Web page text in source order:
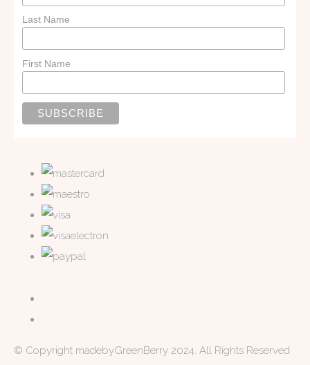
Last Name
First Name
© Copyright madebyGreenBerry 2024. All Rights Reserved.